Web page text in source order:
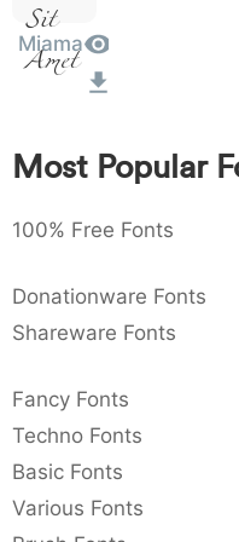
: 003a
: ,
,
{ } ~
Sit
Amet
Miama
Most Popular
100% Free Fonts
Donationware Fonts
Shareware Fonts
Fancy Fonts
Techno Fonts
Basic Fonts
Various Fonts